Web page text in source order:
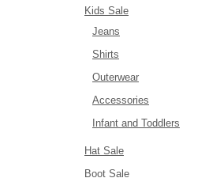
Kids Sale
Jeans
Shirts
Outerwear
Accessories
Infant and Toddlers
Hat Sale
Boot Sale